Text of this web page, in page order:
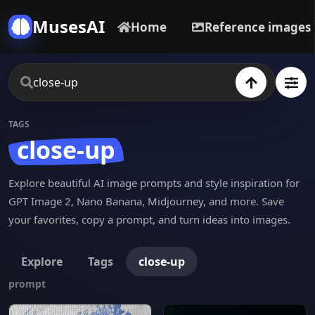
MusesAI Home Reference images
TAGS
close-up
Explore beautiful AI image prompts and style inspiration for
GPT Image 2, Nano Banana, Midjourney, and more. Save
your favorites, copy a prompt, and turn ideas into images.
Explore Tags close-up
prompt